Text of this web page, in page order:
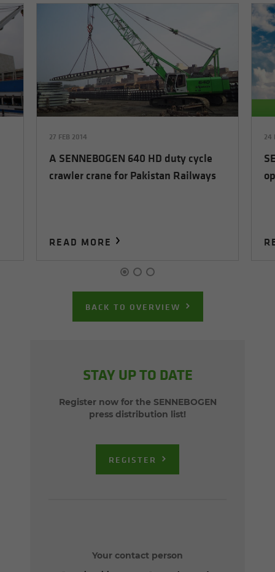
27 FEB 2014
A SENNEBOGEN 640 HD duty cycle
crawler crane for Pakistan Railways
READ MORE
24
BACK TO OVERVIEW
STAY UP TO DATE
Register now for the SENNEBOGEN
press distribution list!
REGISTER
Your contact person